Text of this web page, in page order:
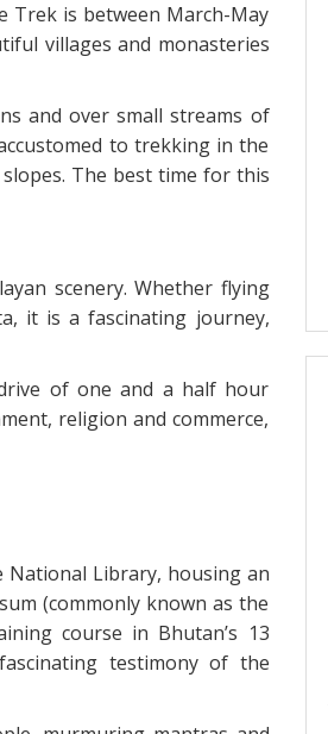
is between March-May
villages and monasteries
and over small streams of
to trekking in the
The best time for this
scenery. Whether flying
it is a fascinating journey,
of one and a half hour
religion and commerce,
Library, housing an
(commonly known as the
course in Bhutan’s 13
testimony of the